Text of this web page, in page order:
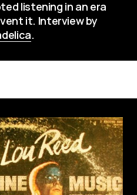
listening in an era
.